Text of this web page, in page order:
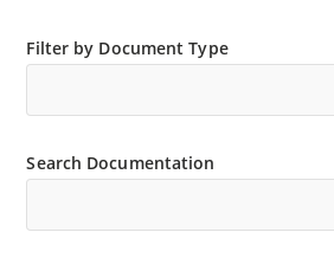
Filter by Document Type
Search Documentation